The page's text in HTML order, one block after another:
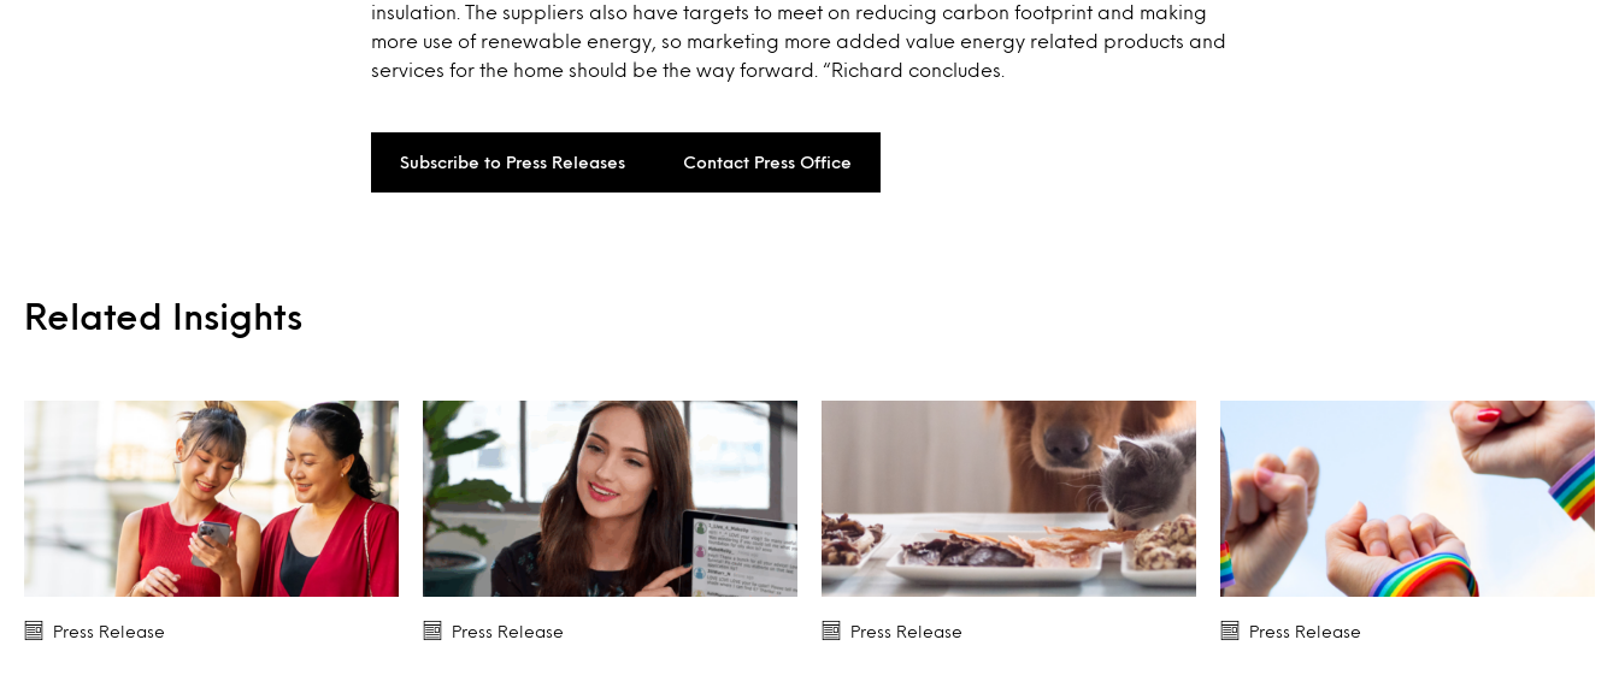
insulation. The suppliers also have targets to meet on reducing carbon footprint and making
more use of renewable energy, so marketing more added value energy related products and
services for the home should be the way forward. “Richard concludes.
Subscribe to Press Releases Contact Press Office
Related Insights
Press Release Press Release Press Release Press Release